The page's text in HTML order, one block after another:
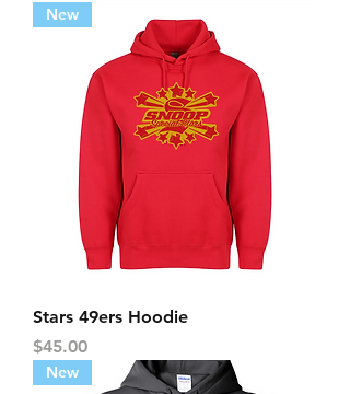
New
Stars 49ers Hoodie
Price
$45.00
New